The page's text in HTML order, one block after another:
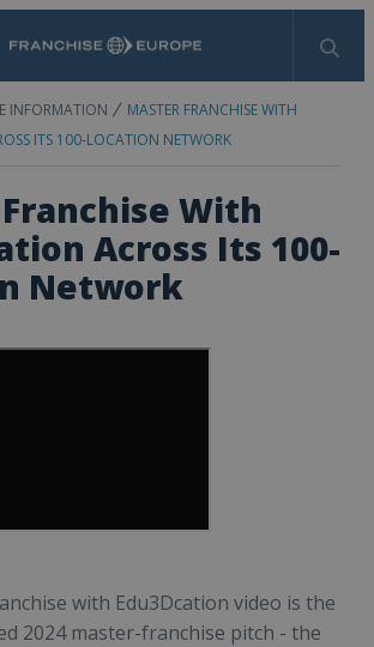
Search
INFORMATION
MASTER FRANCHISE WITH
ITS 100-LOCATION NETWORK
With
Across Its 100-
Network
with Edu3Dcation video is the
2024 master-franchise pitch - the